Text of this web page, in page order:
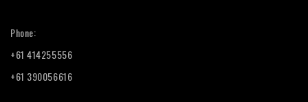
Phone:
+61 414255556
+61 390056616